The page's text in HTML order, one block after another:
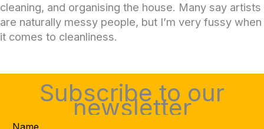
cleaning, and organising the house. Many say artists
are naturally messy people, but I’m very fussy when
it comes to cleanliness.
Subscribe to our
newsletter
Name